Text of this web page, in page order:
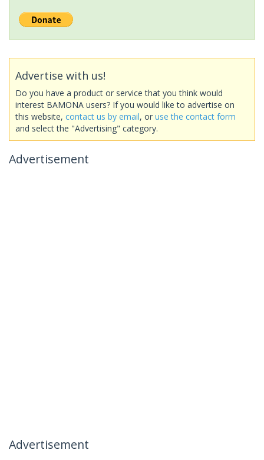
Advertise with us!
Do you have a product or service that you think would
interest BAMONA users? If you would like to advertise on
this website, contact us by email, or use the contact form
and select the "Advertising" category.
Advertisement
Advertisement